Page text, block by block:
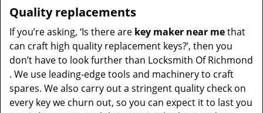
Quality replacements
If you’re asking, ‘Is there are key maker near methat
can craft high quality replacement keys?’, then you
don’t have to look further than Locksmith Of Richmond
. We use leading-edge tools and machinery to craft
spares. We also carry out a stringent quality check on
every key we churn out, so you can expect it to last you